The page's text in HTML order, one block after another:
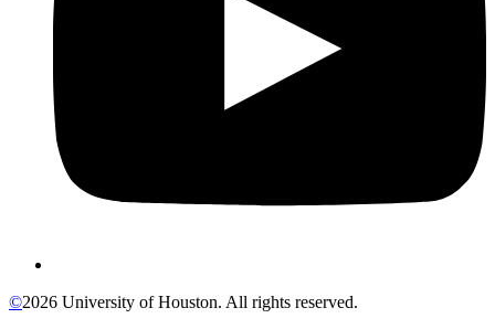
©2026 University of Houston. All rights reserved.